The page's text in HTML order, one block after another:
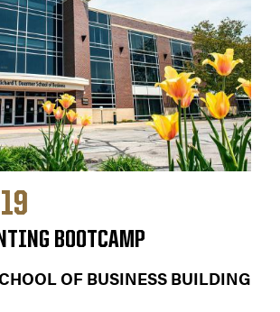
BOOTCAMP
OF BUSINESS BUILDING